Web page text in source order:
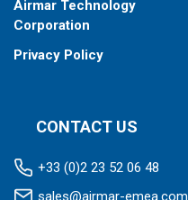
Airmar Technology
Corporation
Privacy Policy
CONTACT US
+33 (0)2 23 52 06 48
sales@airmar-emea.com